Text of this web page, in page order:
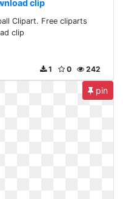
clip
Clipart. Free cliparts
clip
242
0
1
pin